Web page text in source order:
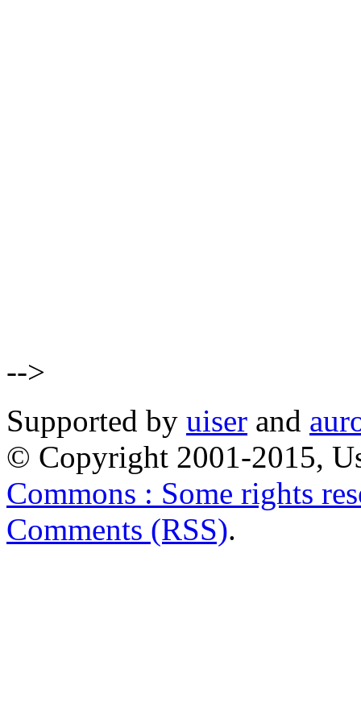
-->
Supported by uiser and
© Copyright 2001-2015,
Commons : Some rights
Comments (RSS).